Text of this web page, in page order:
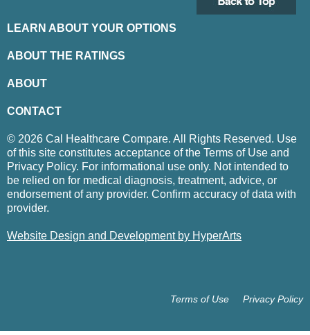
LEARN ABOUT YOUR OPTIONS
ABOUT THE RATINGS
ABOUT
CONTACT
© 2026 Cal Healthcare Compare. All Rights Reserved. Use
of this site constitutes acceptance of the Terms of Use and
Privacy Policy. For informational use only. Not intended to
be relied on for medical diagnosis, treatment, advice, or
endorsement of any provider. Confirm accuracy of data with
provider.
Website Design and Development by HyperArts
Privacy Policy
Terms of Use